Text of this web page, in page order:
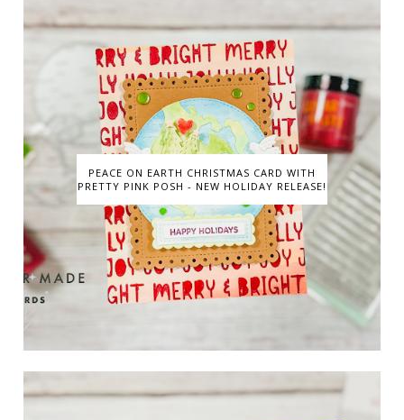
PEACE ON EARTH CHRISTMAS CARD WITH
PRETTY PINK POSH - NEW HOLIDAY RELEASE!